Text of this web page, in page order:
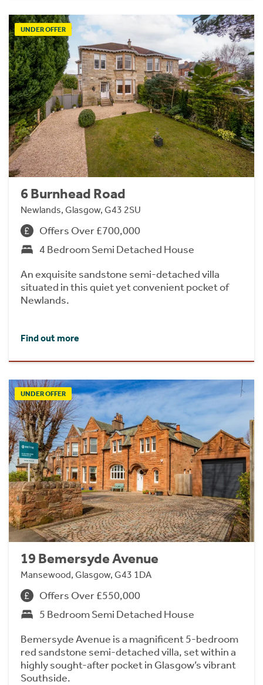
UNDER OFFER
6 Burnhead Road
Newlands, Glasgow, G43 2SU
Offers Over £700,000
4 Bedroom Semi Detached House
An exquisite sandstone semi-detached villa
situated in this quiet yet convenient pocket of
Newlands.
Find out more
UNDER OFFER
19 Bemersyde Avenue
Mansewood, Glasgow, G43 1DA
Offers Over £550,000
5 Bedroom Semi Detached House
Bemersyde Avenue is a magnificent 5-bedroom
red sandstone semi-detached villa, set within a
highly sought-after pocket in Glasgow’s vibrant
Southside.